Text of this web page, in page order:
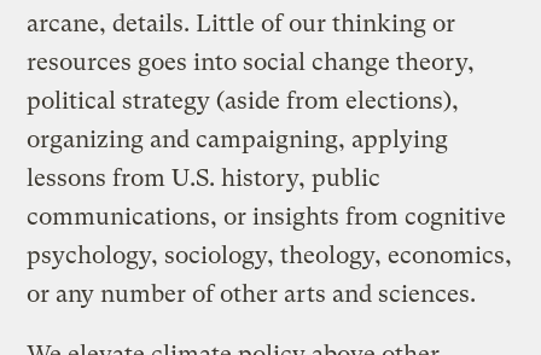
arcane, details. Little of our thinking or
resources goes into social change theory,
political strategy (aside from elections),
organizing and campaigning, applying
lessons from U.S. history, public
communications, or insights from cognitive
psychology, sociology, theology, economics,
or any number of other arts and sciences.